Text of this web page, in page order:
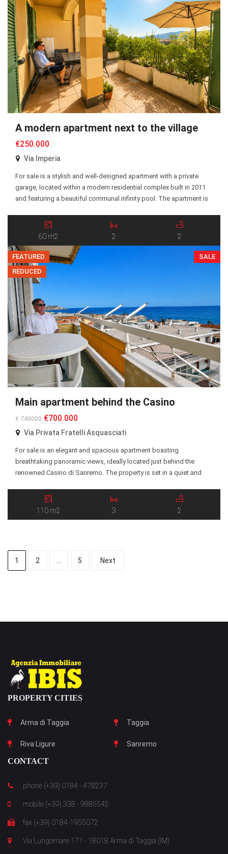
A modern apartment next to the village
€250.000
Via Imperia
For sale is a stylish and well-designed apartment with a private
garage, located within a modern residential complex built in 2011
and featuring a beautiful communal infinity pool. The apartment is
comfortable layout. The property includes a southwest-facing
terrace with a covered veranda, an open-plan […]
60 m2 2 2
FEATURED
REDUCED
SALE
Main apartment behind the Casino
€ 740000 €700.000
Via Privata Fratelli Asquasciati
For sale is an elegant and spacious apartment boasting
breathtaking panoramic views, ideally located just behind the
renowned Casino di Sanremo. The property is set in a quiet and
beaches, restaurants, and all essential amenities. The apartment
features a well-designed layout with generous living […]
110 m2 3 2
1 2 5 Next
PROPERTY CITIES
Arma di Taggia Taggia
Riva Ligure Sanremo
CONTACT
phone (+39) 0184 - 478237
mobile (+39) 338 - 9885542
fax (+39) 0184-1955072
Via Lungomare 171 - 18018 Arma di Taggia (IM)